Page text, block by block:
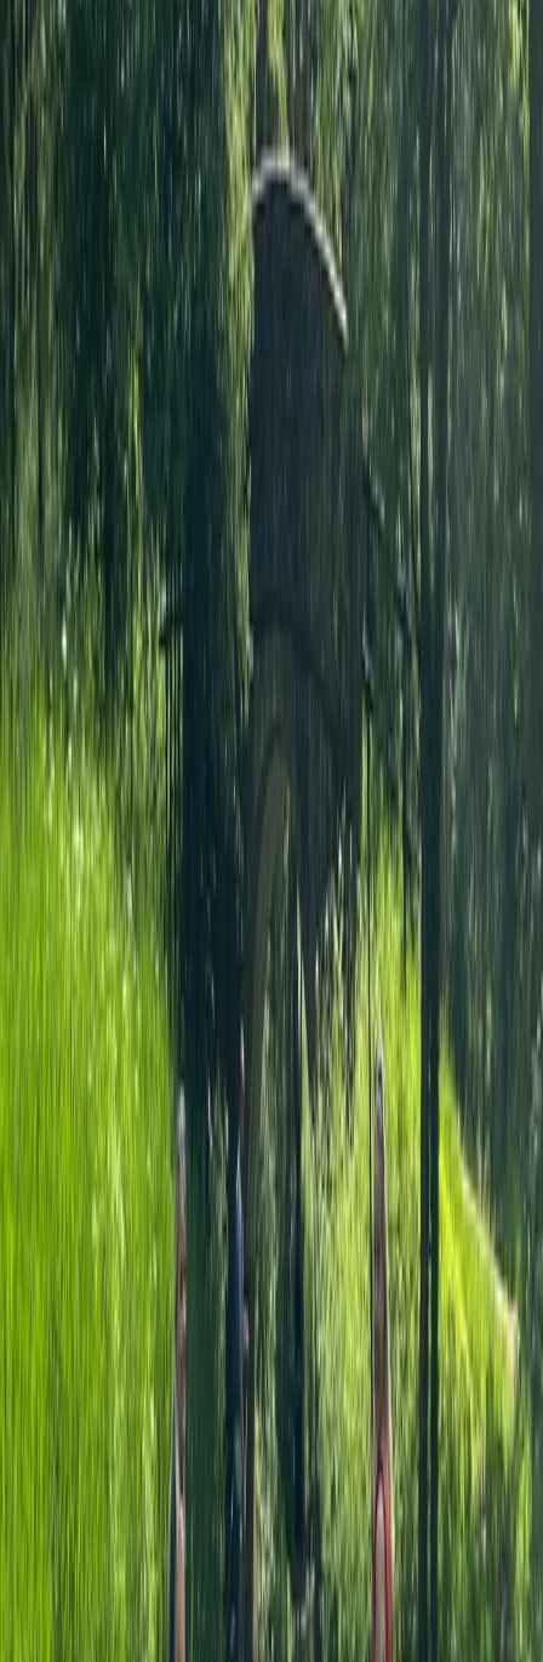
Archery
Archery Tag in Guildford
From £ 42
Surrey, East and West Sussex, United Kingdom